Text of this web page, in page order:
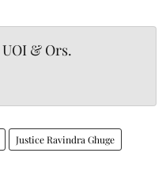
& Ors.
Justice Ravindra Ghuge